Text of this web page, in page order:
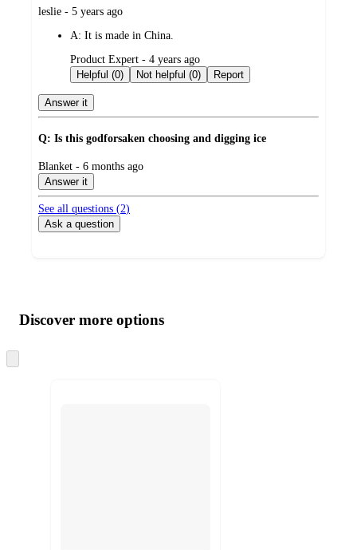
submitted
leslie - 5 years ago
A: It is made in China.
submitted
by
Product Expert - 4 years ago
Helpful (0)
Not helpful (0) Report
Answer it
Q: Is this godforsaken choosing and digging ice
submitted
by
Blanket - 6 months ago
Answer it
See all questions (2)
Ask a question
product
and
content
atDiscover more options
to